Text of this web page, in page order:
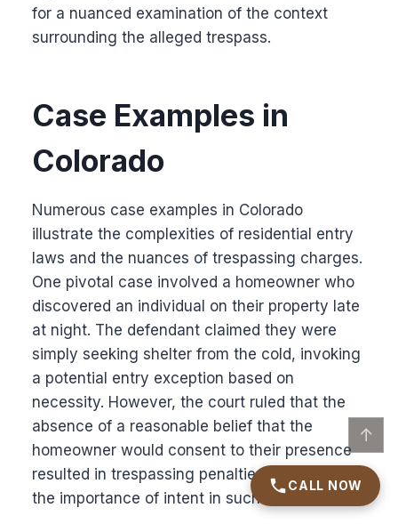
CALL NOW
for a nuanced examination of the context
surrounding the alleged trespass.
Case Examples in
Colorado
Numerous case examples in Colorado
illustrate the complexities of residential entry
laws and the nuances of trespassing charges.
One pivotal case involved a homeowner who
discovered an individual on their property late
at night. The defendant claimed they were
simply seeking shelter from the cold, invoking
a potential entry exception based on
necessity. However, the court ruled that the
absence of a reasonable belief that the
homeowner would consent to their presence
resulted in trespassing penalties, highlighting
the importance of intent in such cases.
↑